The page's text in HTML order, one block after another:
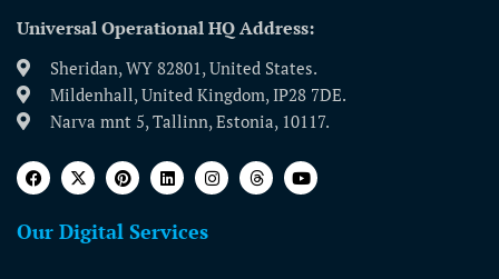
Universal Operational HQ Address:
Sheridan, WY 82801, United States.
Mildenhall, United Kingdom, IP28 7DE.
Narva mnt 5, Tallinn, Estonia, 10117.
Our Digital Services